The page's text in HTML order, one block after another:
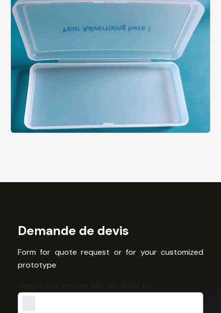
Demande de devis
Form for quote request or for your customized
prototype